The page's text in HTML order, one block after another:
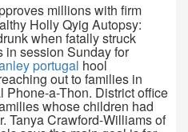
millions with firm
Holly Qyig Autopsy:
when fatally struck
in session Sunday for
portugal hool
out to families in
Phone-a-Thon. District office
whose children had
Tanya Crawford-Williams of